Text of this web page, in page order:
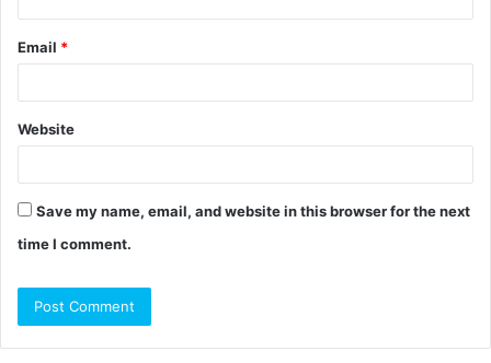
Email *
Website
Save my name, email, and website in this browser for the next
time I comment.